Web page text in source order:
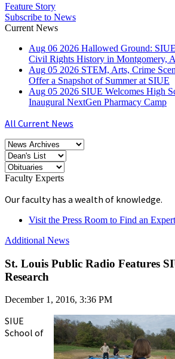
Feature Story
Subscribe to News
Current News
Aug 06 2026 Hallowed Ground:
Civil Rights History in Montgomery,
Aug 05 2026 STEM, Arts, Crime
Offer a Snapshot of Summer at SIUE
Aug 05 2026 SIUE Welcomes High
Inaugural NextGen Pharmacy Camp
All Current News
Faculty Experts
Our faculty has a wealth of knowledge.
Visit the Press Room to Find an Expert
Additional News
St. Louis Public Radio Features
Research
December 1, 2016, 3:36 PM
SIUE
School of